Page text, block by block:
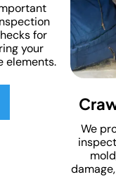
for
your
elements.
We